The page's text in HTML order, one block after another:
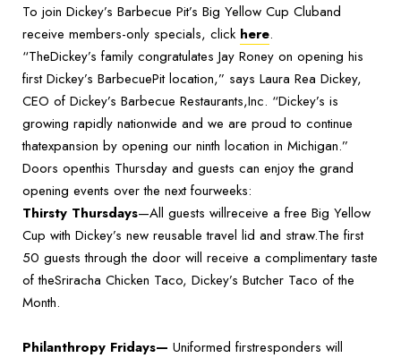
To join Dickey’s Barbecue Pit’s Big Yellow Cup Cluband
receive members-only specials, click here.
“TheDickey’s family congratulates Jay Roney on opening his
first Dickey’s BarbecuePit location,” says Laura Rea Dickey,
CEO of Dickey’s Barbecue Restaurants,Inc. “Dickey’s is
growing rapidly nationwide and we are proud to continue
thatexpansion by opening our ninth location in Michigan.”
Doors openthis Thursday and guests can enjoy the grand
opening events over the next fourweeks:
Thirsty Thursdays—All guests willreceive a free Big Yellow
Cup with Dickey’s new reusable travel lid and straw.The first
50 guests through the door will receive a complimentary taste
of theSriracha Chicken Taco, Dickey’s Butcher Taco of the
Month.
Philanthropy Fridays— Uniformed firstresponders will